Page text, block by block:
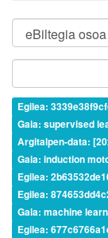
Egilea:
Gaia: supervised
Argitalpen-data:
Gaia: induction
Egilea:
Egilea:
Gaia: machine
Egilea: